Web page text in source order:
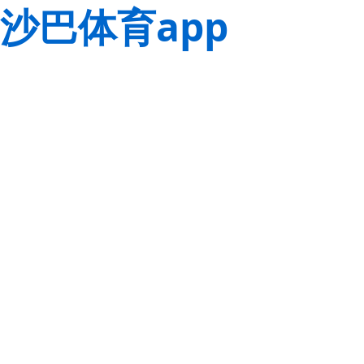
沙巴体育app